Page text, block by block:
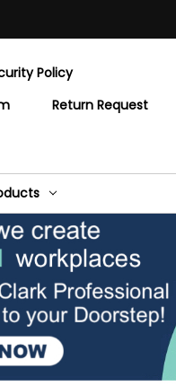
Policy
Return Request